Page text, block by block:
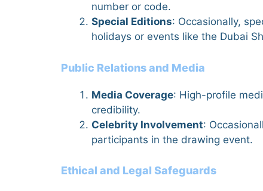
number or code.
Special Editions: Occasionally,
holidays or events like the Dubai
Public Relations and Media
Media Coverage: High-profile
credibility.
Celebrity Involvement:
participants in the drawing event.
Ethical and Legal Safeguards